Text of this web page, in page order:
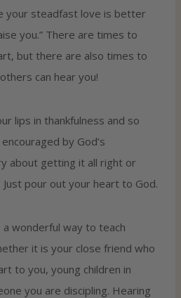
your steadfast love is better
you.” There are times to
but there are also times to
can hear you!
lips in thankfulness and so
by God’s
about getting it all right or
pour out your heart to God.
a wonderful way to teach
it is your close friend who
to you, young children in
you are discipling. Hearing